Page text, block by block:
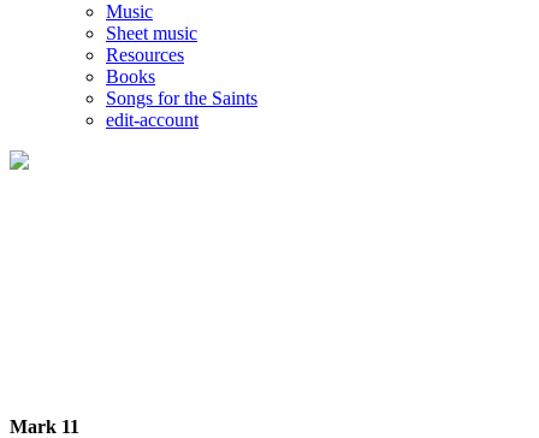
Music
Sheet music
Resources
Books
Songs for the Saints
edit-account
Mark 11